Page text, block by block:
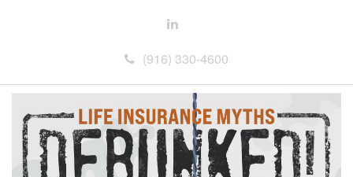
(916) 330-4600